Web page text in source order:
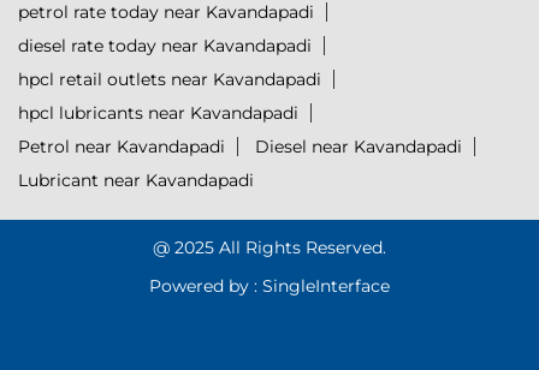
petrol rate today near Kavandapadi
diesel rate today near Kavandapadi
hpcl retail outlets near Kavandapadi
hpcl lubricants near Kavandapadi
Petrol near Kavandapadi
Diesel near Kavandapadi
Lubricant near Kavandapadi
@ 2025 All Rights Reserved.
Powered by : SingleInterface